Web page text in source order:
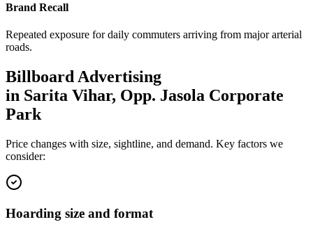
Brand Recall
Repeated exposure for daily commuters arriving from major arterial
roads.
Billboard Advertising
in Sarita Vihar, Opp. Jasola Corporate
Park
Price changes with size, sightline, and demand. Key factors we
consider:
Hoarding size and format